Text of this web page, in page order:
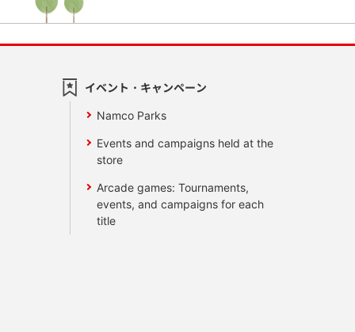
イベント・キャンペーン
Namco Parks
Events and campaigns held at the
store
Arcade games: Tournaments,
events, and campaigns for each
title